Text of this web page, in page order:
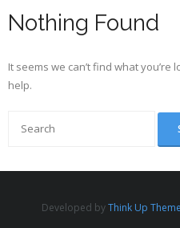
Nothing Found
It seems we can’t find what
help.
Developed byThink Up